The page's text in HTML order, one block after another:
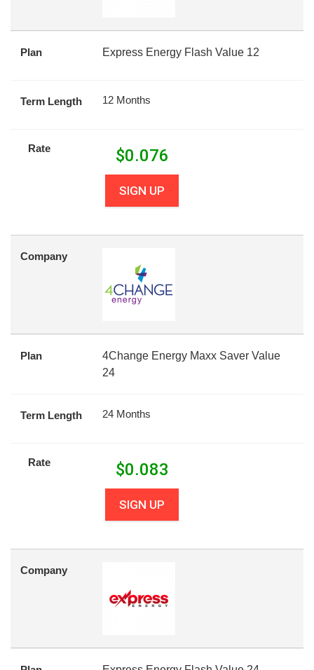
Plan Express Energy Flash Value 12
Term Length 12 Months
Rate $0.076
SIGN UP
Company
Plan
4Change Energy Maxx Saver Value
24
Term Length 24 Months
Rate $0.083
SIGN UP
Company